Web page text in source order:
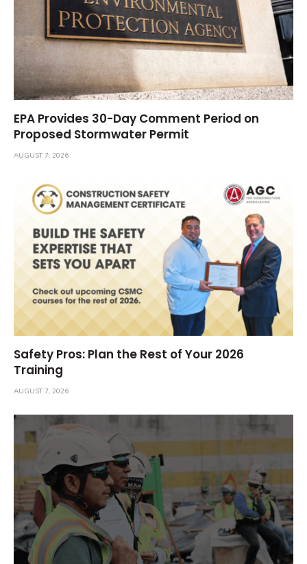
EPA Provides 30-Day Comment Period on
Proposed Stormwater Permit
AUGUST 7, 2026
Safety Pros: Plan the Rest of Your 2026
Training
AUGUST 7, 2026